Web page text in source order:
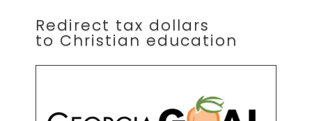
Redirect tax dollars
to Christian education